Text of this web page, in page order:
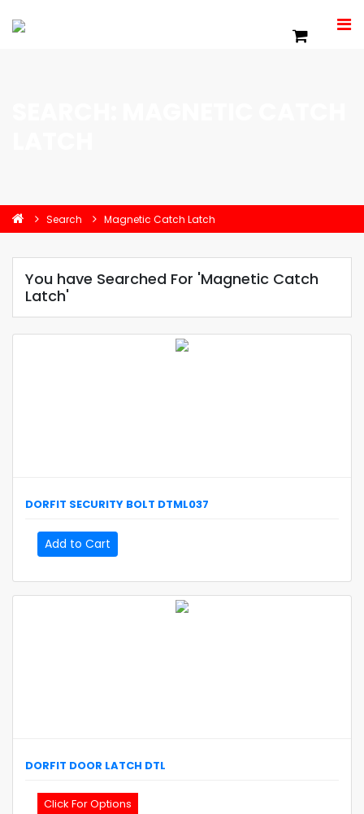
Search Magnetic Catch Latch
You have Searched For 'Magnetic Catch
Latch'
DORFIT SECURITY BOLT DTML037
Add to Cart
DORFIT DOOR LATCH DTL
Click For Options